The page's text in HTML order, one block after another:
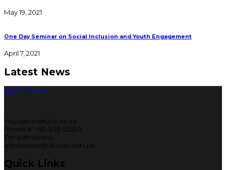
May 19, 2021
One Day Seminar on Social Inclusion and Youth Engagement
April 7, 2021
Latest News
Apply Online
You can contact us via
Phone #: +92-939-555211
For admissions:
admissions@ubuner.edu.pk
Quick Links